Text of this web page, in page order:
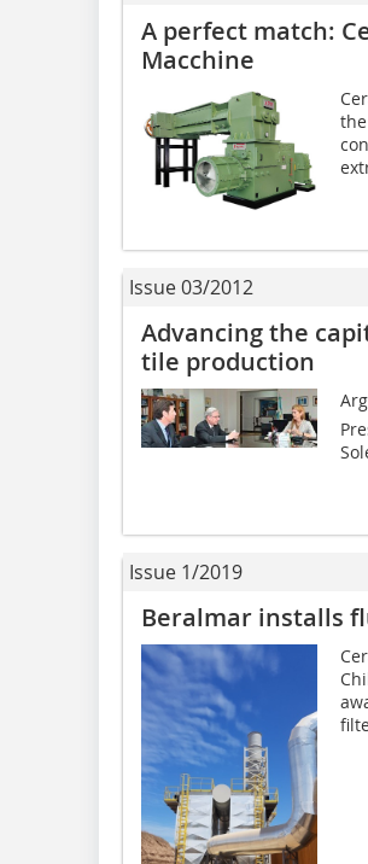
A perfect match:
Macchine
Issue 03/2012
Advancing the
tile production
Issue 1/2019
Beralmar installs